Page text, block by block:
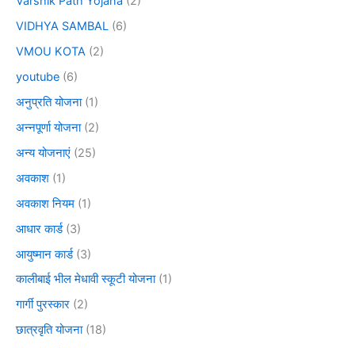
VIDHYA SAMBAL (6)
VMOU KOTA (2)
youtube (6)
अनुप्रति योजना(1)
अन्नपूर्णा योजना(2)
अन्य योजनाएं (25)
अवकाश (1)
अवकाश नियम (1)
आधार कार्ड(3)
आयुष्मान कार्ड(3)
कालीबाई भील मेधावी स्कूटी योजना(1)
गार्गी पुरस्कार (2)
छात्रवृति योजना(18)